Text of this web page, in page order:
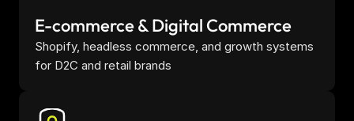
E-commerce & Digital Commerce
Shopify, headless commerce, and growth systems
for D2C and retail brands